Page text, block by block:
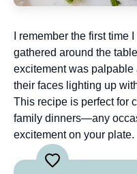
I remember the first
gathered around the
excitement was palpable
their faces lighting up
This recipe is perfect for
family dinners—any
excitement on your plate.